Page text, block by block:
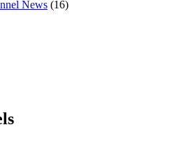
News (16)